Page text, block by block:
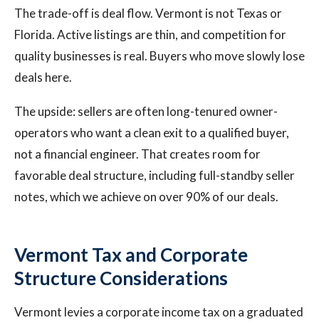
The trade-off is deal flow. Vermont is not Texas or
Florida. Active listings are thin, and competition for
quality businesses is real. Buyers who move slowly lose
deals here.
The upside: sellers are often long-tenured owner-
operators who want a clean exit to a qualified buyer,
not a financial engineer. That creates room for
favorable deal structure, including full-standby seller
notes, which we achieve on over 90% of our deals.
Vermont Tax and Corporate
Structure Considerations
Vermont levies a corporate income tax on a graduated